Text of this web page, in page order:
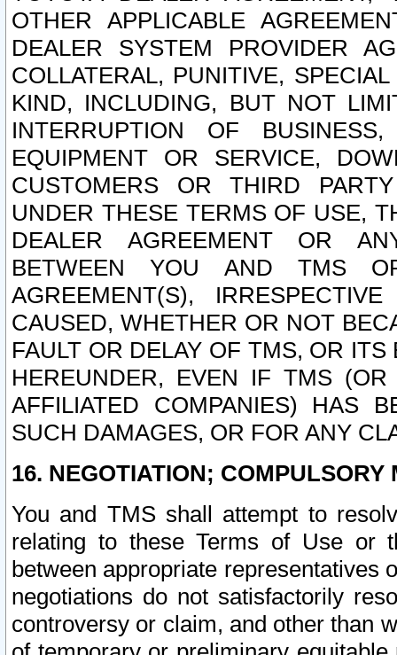
OTHER APPLICABLE
DEALER SYSTEM PROVIDER
COLLATERAL, PUNITIVE,
KIND, INCLUDING, BUT NOT
INTERRUPTION OF
EQUIPMENT OR SERVICE,
CUSTOMERS OR THIRD
UNDER THESE TERMS OF USE,
DEALER AGREEMENT OR
BETWEEN YOU AND TMS
AGREEMENT(S),
CAUSED, WHETHER OR NOT
FAULT OR DELAY OF TMS, OR
HEREUNDER, EVEN IF TMS
AFFILIATED COMPANIES) HAS
SUCH DAMAGES, OR FOR ANY
16. NEGOTIATION; COMPULSORY
You and TMS shall attempt to
relating to these Terms of Use or
between appropriate representatives
negotiations do not satisfactorily
controversy or claim, and other than